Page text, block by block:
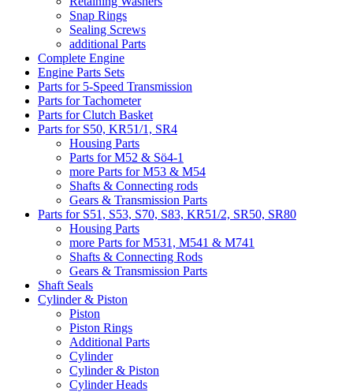
Snap Rings
Sealing Screws
additional Parts
Complete Engine
Engine Parts Sets
Parts for 5-Speed Transmission
Parts for Tachometer
Parts for Clutch Basket
Parts for S50, KR51/1, SR4
Housing Parts
Parts for M52 & Sö4-1
more Parts for M53 & M54
Shafts & Connecting rods
Gears & Transmission Parts
Parts for S51, S53, S70, S83, KR51/2, SR50, SR80
Housing Parts
more Parts for M531, M541 & M741
Shafts & Connecting Rods
Gears & Transmission Parts
Shaft Seals
Cylinder & Piston
Piston
Piston Rings
Additional Parts
Cylinder
Cylinder & Piston
Cylinder Heads